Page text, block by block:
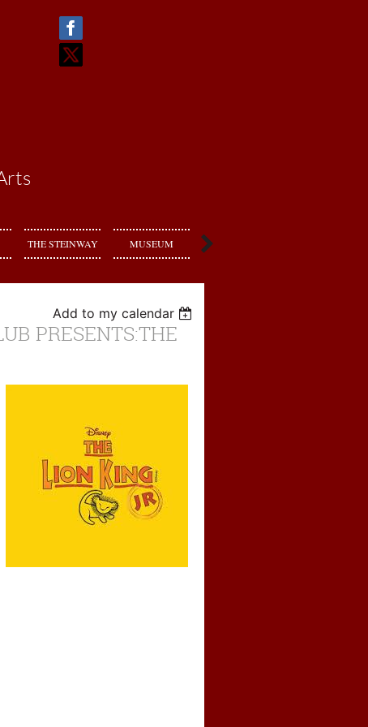
THE STEINWAY MUSEUM
Add to my calendar
PRESENTS:THE